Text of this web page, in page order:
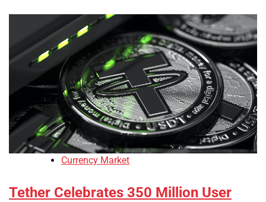
Currency Market
Tether Celebrates 350 Million User